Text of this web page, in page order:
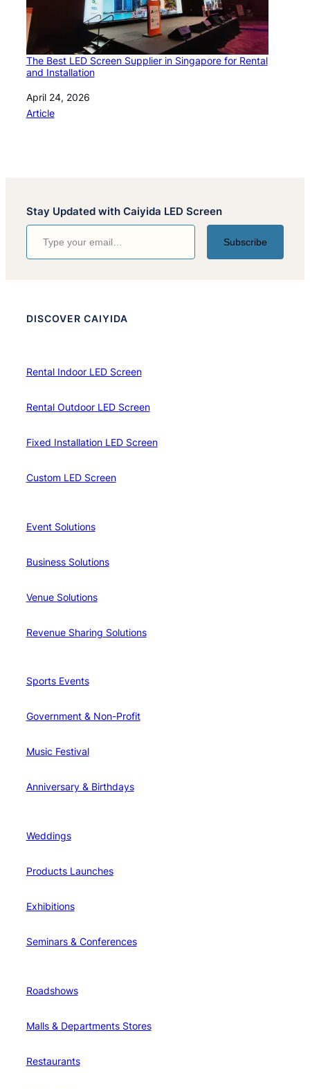
The Best LED Screen Supplier in Singapore for Rental
and Installation
Date
April 24, 2026
In relation to
Article
Stay Updated with Caiyida LED Screen
Type your email…
Subscribe
DISCOVER CAIYIDA
Rental Indoor LED Screen
Rental Outdoor LED Screen
Fixed Installation LED Screen
Custom LED Screen
Event Solutions
Business Solutions
Venue Solutions
Revenue Sharing Solutions
Sports Events
Government & Non-Profit
Music Festival
Anniversary & Birthdays
Weddings
Products Launches
Exhibitions
Seminars & Conferences
Roadshows
Malls & Departments Stores
Restaurants